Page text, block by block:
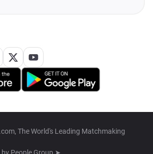
The World's Leading Matchmaking